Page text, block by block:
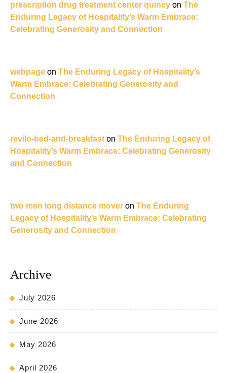
prescription drug treatment center quincy on The
Enduring Legacy of Hospitality’s Warm Embrace:
Celebrating Generosity and Connection
webpage on The Enduring Legacy of Hospitality’s
Warm Embrace: Celebrating Generosity and
Connection
revilo-bed-and-breakfast on The Enduring Legacy of
Hospitality’s Warm Embrace: Celebrating Generosity
and Connection
two men long distance mover on The Enduring
Legacy of Hospitality’s Warm Embrace: Celebrating
Generosity and Connection
Archive
July 2026
June 2026
May 2026
April 2026